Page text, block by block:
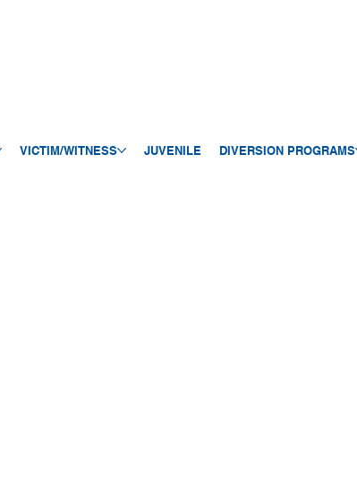
VICTIM/WITNESS JUVENILE DIVERSION PROGRAMS